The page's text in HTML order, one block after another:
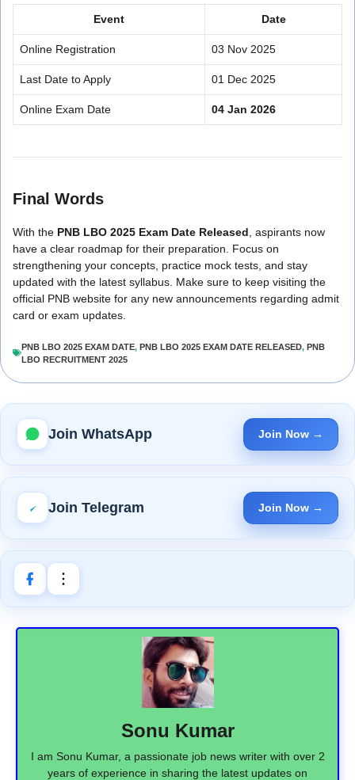
Event Date
Online Registration 03 Nov 2025
Last Date to Apply 01 Dec 2025
Online Exam Date 04 Jan 2026
Final Words
With the PNB LBO 2025 Exam Date Released , aspirants now
have a clear roadmap for their preparation. Focus on
strengthening your concepts, practice mock tests, and stay
updated with the latest syllabus. Make sure to keep visiting the
official PNB website for any new announcements regarding admit
card or exam updates.
PNB LBO 2025 EXAM DATE, PNB LBO 2025 EXAM DATE RELEASED, PNB
LBO RECRUITMENT 2025
Join WhatsApp Join Now →
Join Telegram Join Now →
Sonu Kumar
I am Sonu Kumar, a passionate job news writer with over 2
years of experience in sharing the latest updates on